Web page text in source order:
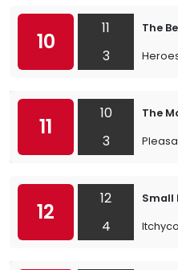
10
11
3
The
11
10
3
The
12
12
4
Small